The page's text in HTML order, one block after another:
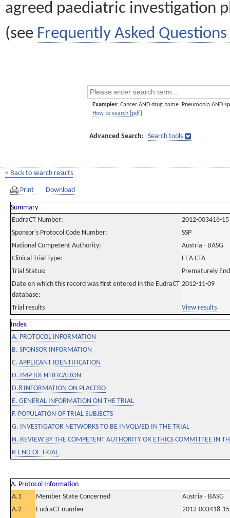
agreed paediatric investigation
(see Frequently Asked Questions
Examples: Cancer AND drug name. Pneumonia AND
How to search [pdf]
Advanced Search: Search tools
< Back to search results
Print Download
Summary
EudraCT Number:
2012-003418-15
Sponsor's Protocol Code Number:
SSP
National Competent Authority:
Austria - BASG
Clinical Trial Type:
EEA CTA
Trial Status:
Prematurely
Date on which this record was first entered in the EudraCT
database:
2012-11-09
Trial results View results
Index
A. PROTOCOL INFORMATION
B. SPONSOR INFORMATION
C. APPLICANT IDENTIFICATION
D. IMP IDENTIFICATION
D.8 INFORMATION ON PLACEBO
E. GENERAL INFORMATION ON THE TRIAL
F. POPULATION OF TRIAL SUBJECTS
G. INVESTIGATOR NETWORKS TO BE INVOLVED IN THE TRIAL
N. REVIEW BY THE COMPETENT AUTHORITY OR ETHICS COMMITTEE IN
P. END OF TRIAL
A. Protocol Information
A.1
Member State Concerned
Austria - BASG
A.2
EudraCT number
2012-003418-15